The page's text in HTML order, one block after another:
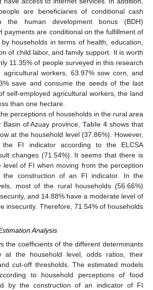
are beneficiaries of conditional cash
the human development bonus (BDH)
payments are conditional on the fulfillment of
households in terms of health, education,
of child labor, and family support. It is worth
11.35% of people surveyed in this research
agricultural workers, 63.97% sow corn, and
save and consume the seeds of the last
self-employed agricultural workers, the land
than one hectare.
perceptions of households in the rural area
Basin of Azuay province,Table 4 shows that
at the household level (37.86%). However,
the FI indicator according to the ELCSA
changes (71.54%). It seems that there is
level of FI when moving from the perception
the construction of an FI indicator. In the
most of the rural households (56.66%)
and 14.88% have a moderate level of
insecurity. Therefore, 71.54% of households
Analysis
the coefficients of the different determinants
at the household level, odds ratios, their
cut-off thresholds. The estimated models
to household perceptions of food
by the construction of an indicator of FI